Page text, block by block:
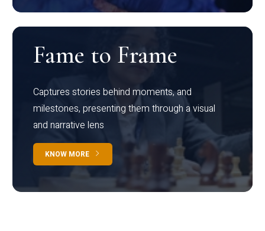
Fame to Frame
Captures stories behind moments, and
milestones, presenting them through a visual
and narrative lens
KNOW MORE